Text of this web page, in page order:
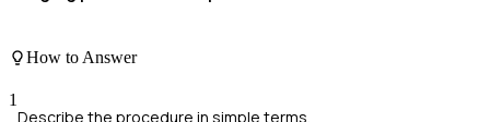
How to Answer
1
Describe the procedure in simple terms.